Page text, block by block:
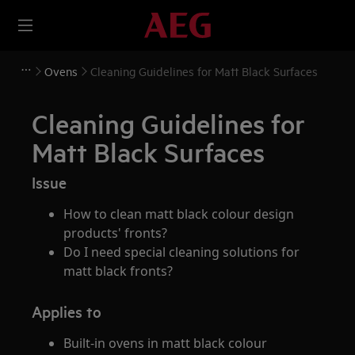
Ovens Cleaning Guidelines for Matt Black Surfaces
Cleaning Guidelines for
Matt Black Surfaces
Issue
How to clean matt black colour design
products' fronts?
Do I need special cleaning solutions for
matt black fronts?
Applies to
Built-in ovens in matt black colour